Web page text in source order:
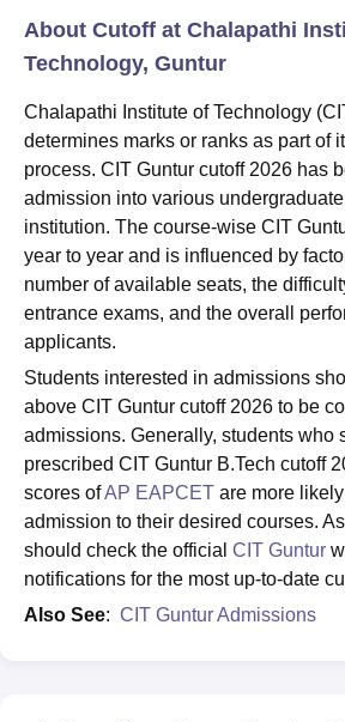
About Cutoff at Chalapathi
Technology, Guntur
Chalapathi Institute of Technology
determines marks or ranks as part of
process. CIT Guntur cutoff 2026 has
admission into various
institution. The course-wise CIT
year to year and is influenced by
number of available seats, the
entrance exams, and the overall
applicants.
Students interested in admissions
above CIT Guntur cutoff 2026 to be
admissions. Generally, students who
prescribed CIT Guntur B.Tech cutoff
scores ofAP EAPCET are more
admission to their desired courses.
should check the official CIT Guntur
notifications for the most up-to-date
Also See: CIT Guntur Admissions